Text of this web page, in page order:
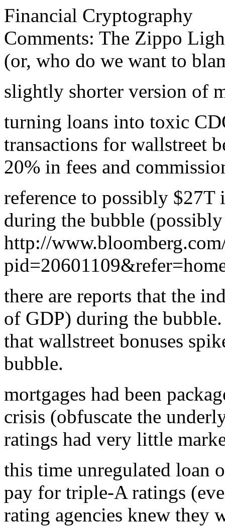
Financial Cryptography
Comments: The Zippo
(or, who do we want to
slightly shorter version of
turning loans into toxic
transactions for wallstreet
20% in fees and
reference to possibly
during the bubble
http://
there are reports that the
of GDP) during the
that wallstreet bonuses
bubble.
mortgages had been
crisis (obfuscate the
ratings had very little
this time unregulated loan
pay for triple-A ratings
rating agencies knew they